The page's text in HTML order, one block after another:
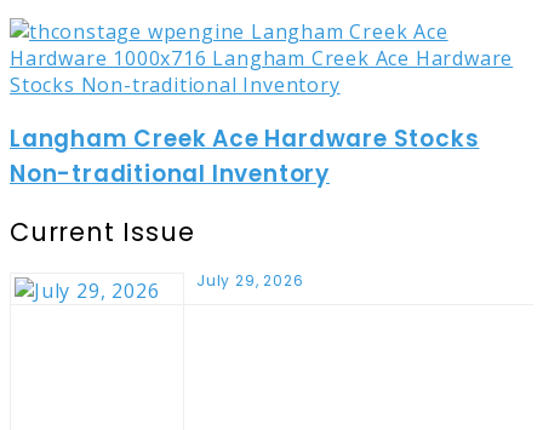
Langham Creek Ace Hardware Stocks
Non-traditional Inventory
Current Issue
July 29, 2026